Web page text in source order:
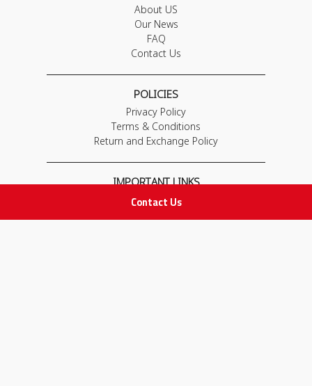
Contact Us
About US
Our News
FAQ
Contact Us
POLICIES
Privacy Policy
Terms & Conditions
Return and Exchange Policy
IMPORTANT LINKS
Join Our Team